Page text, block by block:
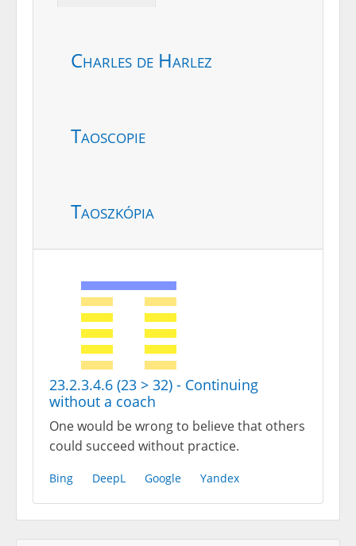
Charles de Harlez
Taoscopie
Taoszkópia
23.2.3.4.6 (23 > 32) - Continuing
without a coach
One would be wrong to believe that others
could succeed without practice.
Bing DeepL Google Yandex